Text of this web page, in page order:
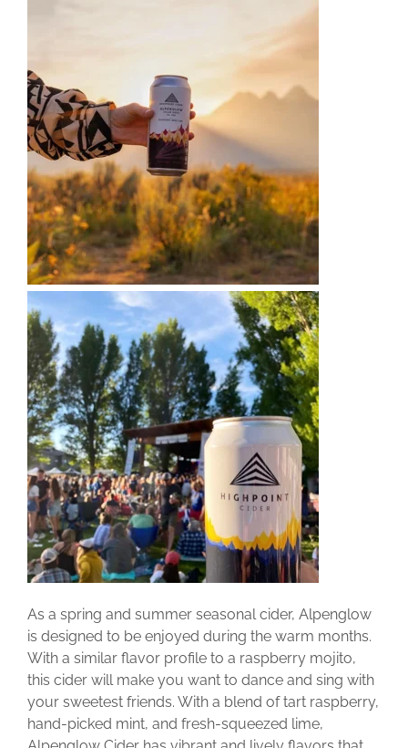
As a spring and summer seasonal cider, Alpenglow
is designed to be enjoyed during the warm months.
With a similar flavor profile to a raspberry mojito,
this cider will make you want to dance and sing with
your sweetest friends. With a blend of tart raspberry,
hand-picked mint, and fresh-squeezed lime,